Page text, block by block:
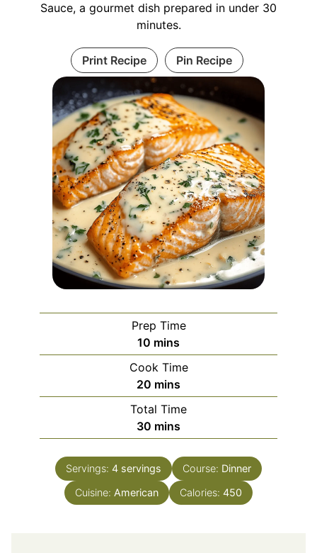
Sauce, a gourmet dish prepared in under 30
minutes.
Print Recipe Pin Recipe
Prep Time
10 minutes
mins
Cook Time
20 minutes
mins
Total Time
30 minutes
mins
Servings: 4 servings Course: Dinner
Cuisine: American Calories: 450